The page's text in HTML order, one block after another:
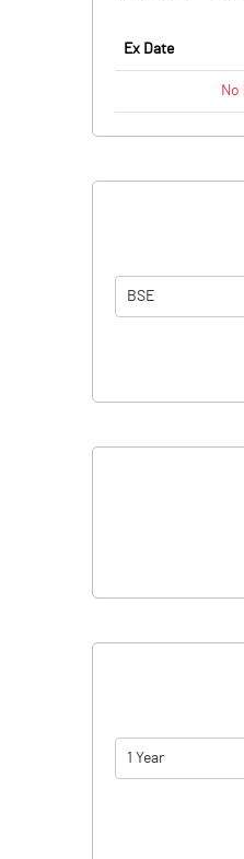
Ex Date
No
BSE
1 Year